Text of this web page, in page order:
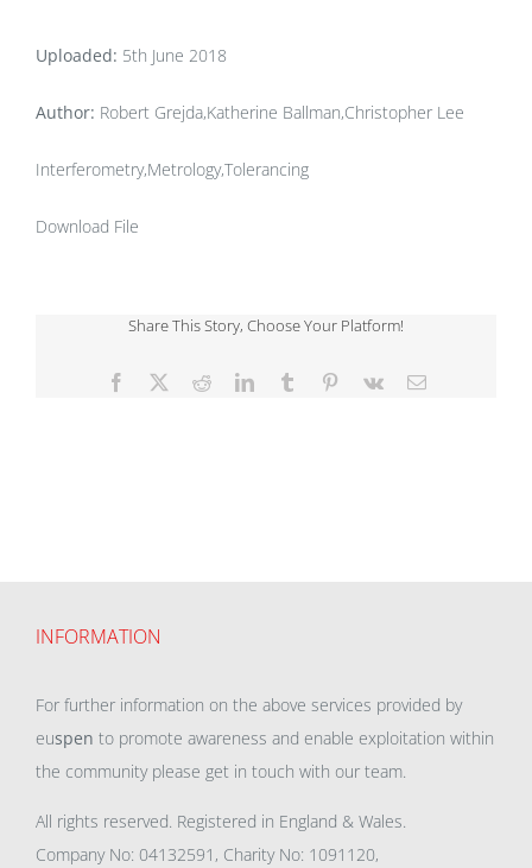
Uploaded: 5th June 2018
Author: Robert Grejda,Katherine Ballman,Christopher Lee
Interferometry,Metrology,Tolerancing
Download File
Share This Story, Choose Your Platform!
Facebook RedditLinkedInTumblr Pinterest
Vk Email
INFORMATION
For further information on the above services provided by
euspen to promote awareness and enable exploitation within
the community please get in touch with our team.
All rights reserved. Registered in England & Wales.
Company No: 04132591, Charity No: 1091120,